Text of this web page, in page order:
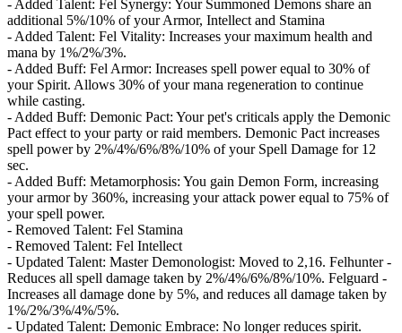
- Added Talent: Fel Synergy: Your Summoned Demons share an
additional 5%/10% of your Armor, Intellect and Stamina
- Added Talent: Fel Vitality: Increases your maximum health and
mana by 1%/2%/3%.
- Added Buff: Fel Armor: Increases spell power equal to 30% of
your Spirit. Allows 30% of your mana regeneration to continue
while casting.
- Added Buff: Demonic Pact: Your pet's criticals apply the Demonic
Pact effect to your party or raid members. Demonic Pact increases
spell power by 2%/4%/6%/8%/10% of your Spell Damage for 12
sec.
- Added Buff: Metamorphosis: You gain Demon Form, increasing
your armor by 360%, increasing your attack power equal to 75% of
your spell power.
- Removed Talent: Fel Stamina
- Removed Talent: Fel Intellect
- Updated Talent: Master Demonologist: Moved to 2,16. Felhunter -
Reduces all spell damage taken by 2%/4%/6%/8%/10%. Felguard -
Increases all damage done by 5%, and reduces all damage taken by
1%/2%/3%/4%/5%.
- Updated Talent: Demonic Embrace: No longer reduces spirit.